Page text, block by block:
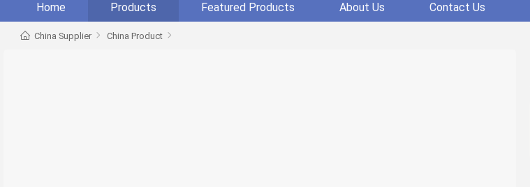
Home Products Featured Products About Us Contact Us
China Supplier China Product